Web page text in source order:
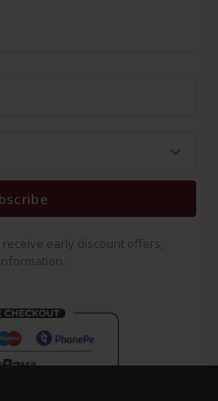
early discount offers,